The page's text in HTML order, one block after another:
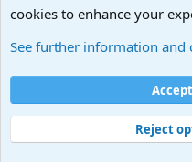
Cookies
Contact us
Terms and rules
©
Military Quotes and Mottos
cookies to enhance your
See further information and
Reject